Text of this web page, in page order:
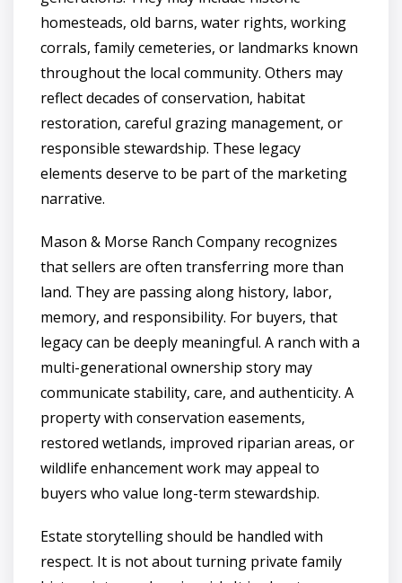
homesteads, old barns, water rights, working
corrals, family cemeteries, or landmarks known
throughout the local community. Others may
reflect decades of conservation, habitat
restoration, careful grazing management, or
responsible stewardship. These legacy
elements deserve to be part of the marketing
narrative.
Mason & Morse Ranch Company recognizes
that sellers are often transferring more than
land. They are passing along history, labor,
memory, and responsibility. For buyers, that
legacy can be deeply meaningful. A ranch with a
multi-generational ownership story may
communicate stability, care, and authenticity. A
property with conservation easements,
restored wetlands, improved riparian areas, or
wildlife enhancement work may appeal to
buyers who value long-term stewardship.
Estate storytelling should be handled with
respect. It is not about turning private family